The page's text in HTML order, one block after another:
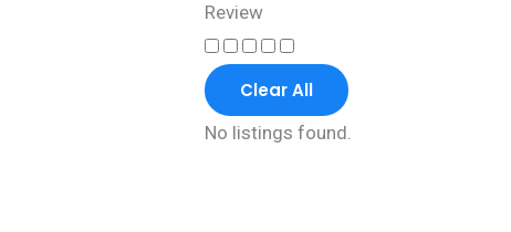
Review
Clear All
No listings found.